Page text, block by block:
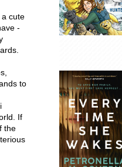
cute
-
to
If
the